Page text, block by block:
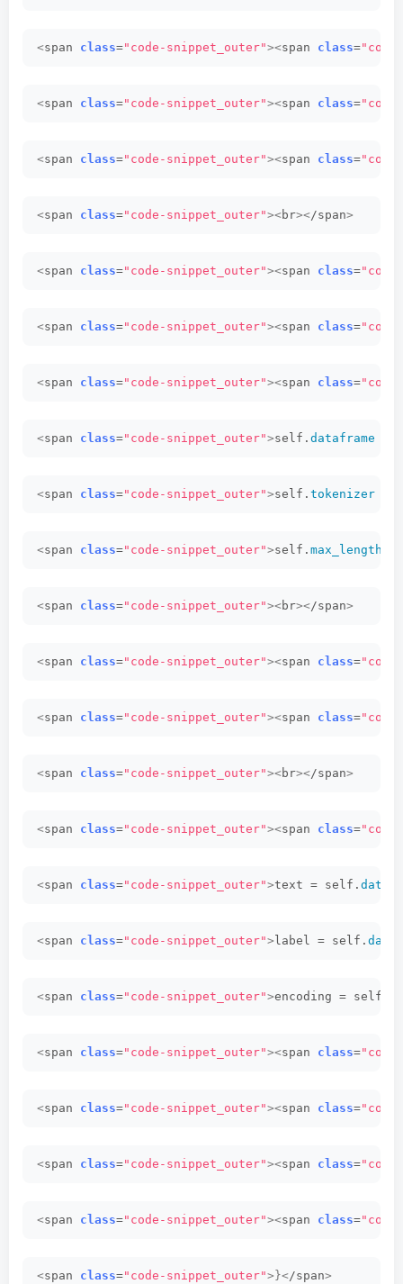
<span class="code-snippet_outer"><span class=
<span class="code-snippet_outer"><span class=
<span class="code-snippet_outer"><span class=
<span class="code-snippet_outer"><br></span>
<span class="code-snippet_outer"><span class=
<span class="code-snippet_outer"><span class=
<span class="code-snippet_outer"><span class=
<span class="code-snippet_outer">self. dataframe
<span class="code-snippet_outer">self. tokenizer
<span class="code-snippet_outer">self. max_length
<span class="code-snippet_outer"><br></span>
<span class="code-snippet_outer"><span class=
<span class="code-snippet_outer"><span class=
<span class="code-snippet_outer"><br></span>
<span class="code-snippet_outer"><span class=
<span class="code-snippet_outer">text = self.
<span class="code-snippet_outer"> label = self.
<span class="code-snippet_outer">encoding = self.
<span class="code-snippet_outer"><span class=
<span class="code-snippet_outer"><span class=
<span class="code-snippet_outer"><span class=
<span class="code-snippet_outer"><span class=
<span class="code-snippet_outer">}</span>